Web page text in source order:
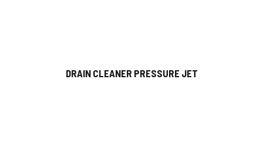
DRAIN CLEANER PRESSURE JET